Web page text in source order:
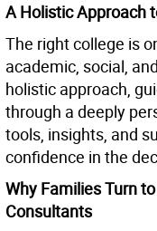
A Holistic Approach
The right college is
academic, social,
holistic approach,
through a deeply
tools, insights, and
confidence in the
Why Families Turn
Consultants